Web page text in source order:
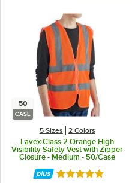
50
CASE
5 Sizes 2 Colors
Lavex Class 2 Orange High
Visibility Safety Vest with Zipper
Closure - Medium - 50/Case
Rated 5 out of 5